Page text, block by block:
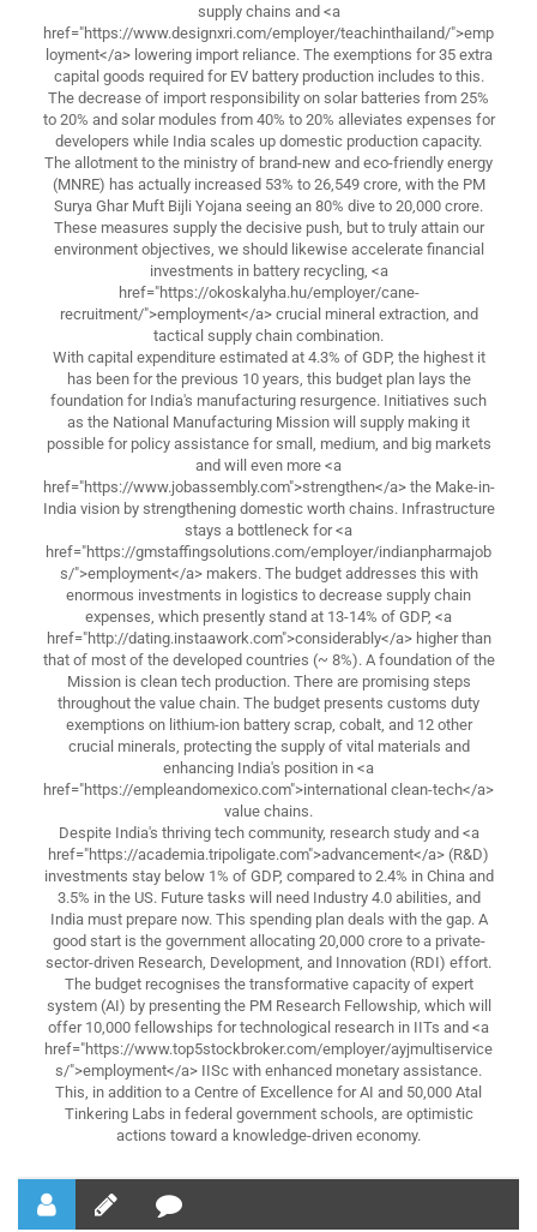
supply chains and <a
href="https://www.designxri.com/employer/teachinthailand/">emp
loyment</a> lowering import reliance. The exemptions for 35 extra
capital goods required for EV battery production includes to this.
The decrease of import responsibility on solar batteries from 25%
to 20% and solar modules from 40% to 20% alleviates expenses for
developers while India scales up domestic production capacity.
The allotment to the ministry of brand-new and eco-friendly energy
(MNRE) has actually increased 53% to 26,549 crore, with the PM
Surya Ghar Muft Bijli Yojana seeing an 80% dive to 20,000 crore.
These measures supply the decisive push, but to truly attain our
environment objectives, we should likewise accelerate financial
investments in battery recycling, <a
href="https://okoskalyha.hu/employer/cane-
recruitment/">employment</a> crucial mineral extraction, and
tactical supply chain combination.
With capital expenditure estimated at 4.3% of GDP, the highest it
has been for the previous 10 years, this budget plan lays the
foundation for India's manufacturing resurgence. Initiatives such
as the National Manufacturing Mission will supply making it
possible for policy assistance for small, medium, and big markets
and will even more <a
href="https://www.jobassembly.com">strengthen</a> the Make-in-
India vision by strengthening domestic worth chains. Infrastructure
stays a bottleneck for <a
href="https://gmstaffingsolutions.com/employer/indianpharmajob
s/">employment</a> makers. The budget addresses this with
enormous investments in logistics to decrease supply chain
expenses, which presently stand at 13-14% of GDP, <a
href="http://dating.instaawork.com">considerably</a> higher than
that of most of the developed countries (~ 8%). A foundation of the
Mission is clean tech production. There are promising steps
throughout the value chain. The budget presents customs duty
exemptions on lithium-ion battery scrap, cobalt, and 12 other
crucial minerals, protecting the supply of vital materials and
enhancing India's position in <a
href="https://empleandomexico.com">international clean-tech</a>
value chains.
Despite India's thriving tech community, research study and <a
href="https://academia.tripoligate.com">advancement</a> (R&D)
investments stay below 1% of GDP, compared to 2.4% in China and
3.5% in the US. Future tasks will need Industry 4.0 abilities, and
India must prepare now. This spending plan deals with the gap. A
good start is the government allocating 20,000 crore to a private-
sector-driven Research, Development, and Innovation (RDI) effort.
The budget recognises the transformative capacity of expert
system (AI) by presenting the PM Research Fellowship, which will
offer 10,000 fellowships for technological research in IITs and <a
href="https://www.top5stockbroker.com/employer/ayjmultiservice
s/">employment</a> IISc with enhanced monetary assistance.
This, in addition to a Centre of Excellence for AI and 50,000 Atal
Tinkering Labs in federal government schools, are optimistic
actions toward a knowledge-driven economy.